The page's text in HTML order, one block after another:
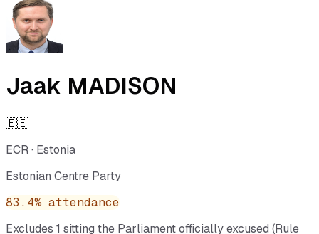
Jaak MADISON
🇪🇪
ECR· Estonia
Estonian Centre Party
83.4% attendance
Excludes 1 sitting the Parliament officially excused (Rule